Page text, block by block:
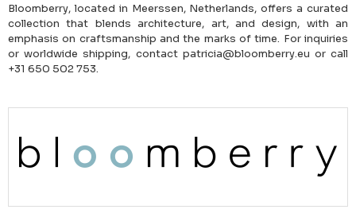
Bloomberry, located in Meerssen, Netherlands, offers a curated
collection that blends architecture, art, and design, with an
emphasis on craftsmanship and the marks of time. For inquiries
or worldwide shipping, contact patricia@bloomberry.eu or call
+31 650 502 753.